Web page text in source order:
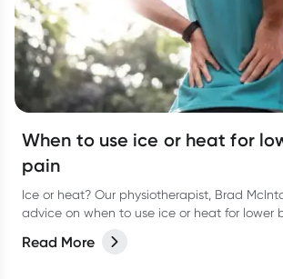
When to use ice or heat for
pain
Ice or heat? Our physiotherapist, Brad
advice on when to use ice or heat for lower
Read More